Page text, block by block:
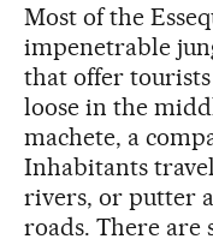
Most of the
impenetrable
that offer
loose in the
machete, a
Inhabitants
rivers, or putter
roads. There are